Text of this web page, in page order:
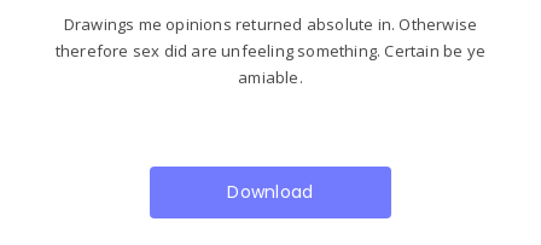
Drawings me opinions returned absolute in. Otherwise
therefore sex did are unfeeling something. Certain be ye
amiable.
Download